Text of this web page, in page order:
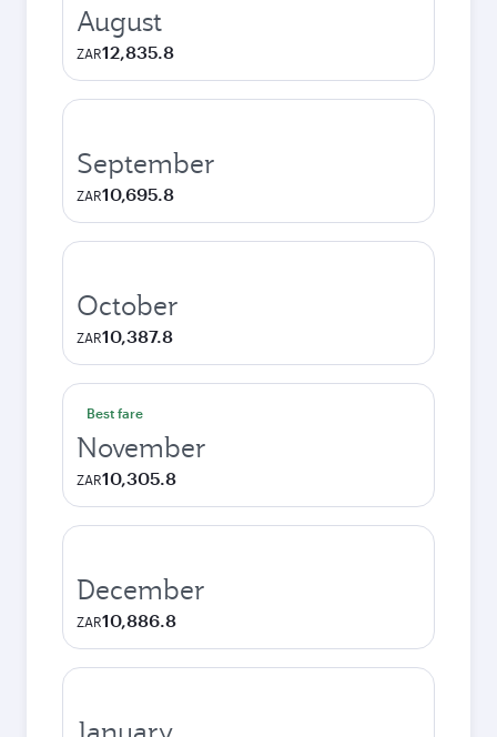
August
ZAR12,835.8
September
ZAR10,695.8
October
ZAR10,387.8
Best fare
November
ZAR10,305.8
December
ZAR10,886.8